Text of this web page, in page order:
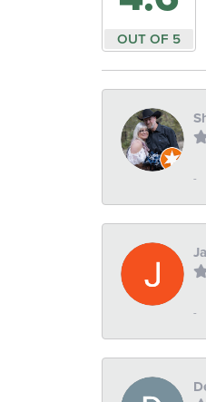
OUT OF 5
-
-